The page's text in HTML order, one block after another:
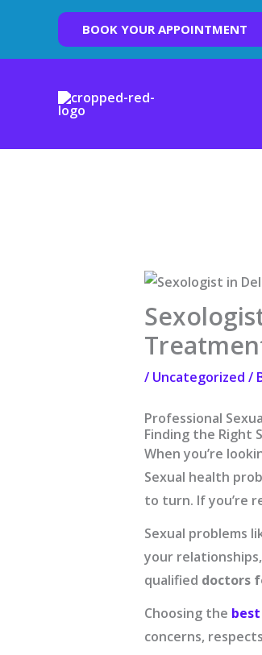
content
BOOK YOUR APPOINTMENT
/ Uncategorized /
Professional
Finding the Right
When you’re
Sexual health
to turn. If you’re
Sexual problems
your
qualified doctors
Choosing the
concerns,